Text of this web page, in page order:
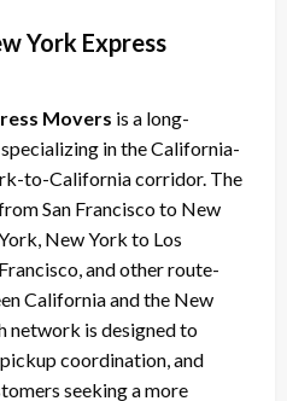
York Express
Movers is a long-
in the California-
to-California corridor. The
San Francisco to New
New York to Los
and other route-
California and the New
network is designed to
coordination, and
seeking a more